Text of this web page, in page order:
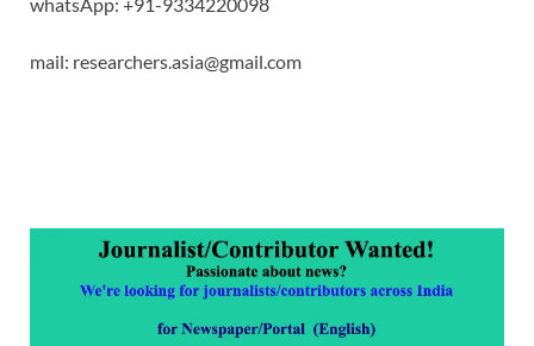
mail: researchers.asia@gmail.com